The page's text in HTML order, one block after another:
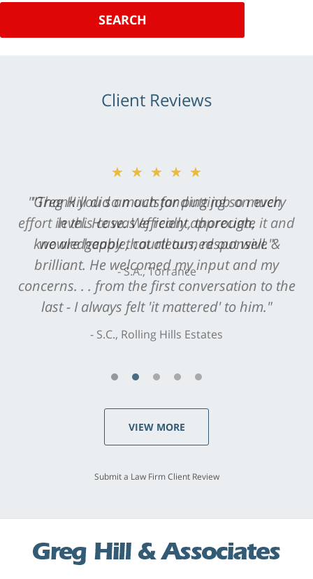
SEARCH
Client Reviews
★★★★★
"Greg Hill did an outstanding job on every
level. He was efficient, thorough,
knowledgeable, courteous, responsive &
brilliant. He welcomed my input and my
concerns. . . from the first conversation to the
last - I always felt 'it mattered' to him."
S.C., Rolling Hills Estates
VIEW MORE
Submit a Law Firm Client Review